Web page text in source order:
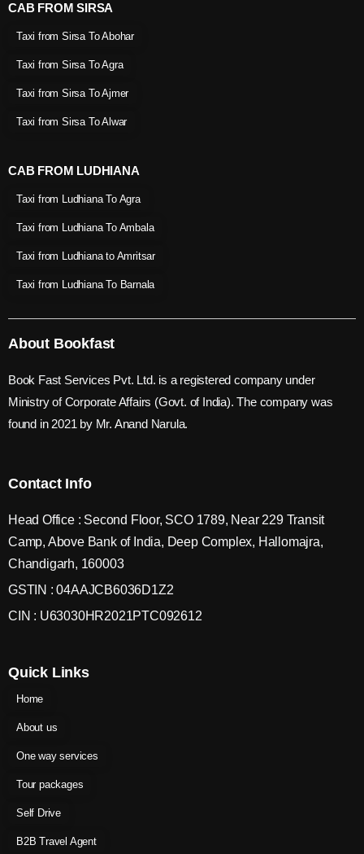
CAB FROM SIRSA
Taxi from Sirsa To Abohar
Taxi from Sirsa To Agra
Taxi from Sirsa To Ajmer
Taxi from Sirsa To Alwar
CAB FROM LUDHIANA
Taxi from Ludhiana To Agra
Taxi from Ludhiana To Ambala
Taxi from Ludhiana to Amritsar
Taxi from Ludhiana To Barnala
About Bookfast
Book Fast Services Pvt. Ltd. is a registered company under
Ministry of Corporate Affairs (Govt. of India). The company was
found in 2021 by Mr. Anand Narula.
Contact Info
Head Office : Second Floor, SCO 1789, Near 229 Transit
Camp, Above Bank of India, Deep Complex, Hallomajra,
Chandigarh, 160003
GSTIN : 04AAJCB6036D1Z2
CIN : U63030HR2021PTC092612
Quick Links
Home
About us
One way services
Tour packages
Self Drive
B2B Travel Agent